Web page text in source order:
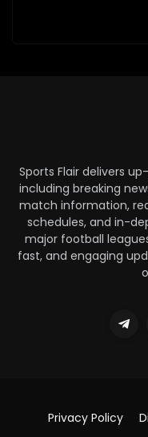
Sports Flair delivers
including breaking
match information,
schedules, and in-
major football
fast, and engaging
Privacy Policy